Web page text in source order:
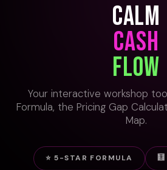
CALM
CASH
FLOW
Your interactive workshop
Formula, the Pricing Gap
Map.
⭐ 5-STAR FORMULA